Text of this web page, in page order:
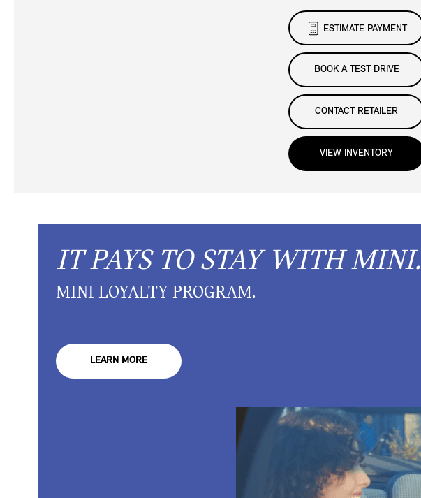
ESTIMATE PAYMENT
BOOK A TEST DRIVE
CONTACT RETAILER
VIEW INVENTORY
IT PAYS TO STAY WITH MINI.
MINI LOYALTY PROGRAM.
LEARN MORE